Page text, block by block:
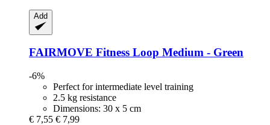
Add
FAIRMOVE Fitness Loop Medium -​ Green
-6%
Perfect for intermediate level training
2.5 kg resistance
Dimensions: 30 x 5 cm
€ 7,55 € 7,99